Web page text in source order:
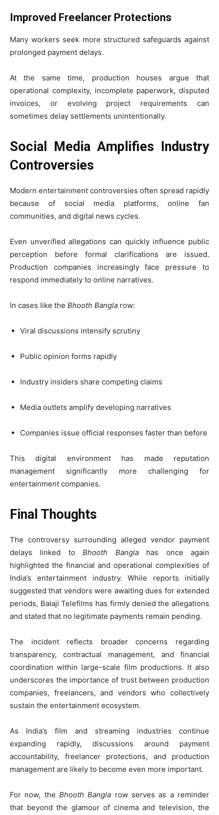
Improved Freelancer Protections
Many workers seek more structured safeguards against
prolonged payment delays.
At the same time, production houses argue that
operational complexity, incomplete paperwork, disputed
invoices, or evolving project requirements can
sometimes delay settlements unintentionally.
Social Media Amplifies Industry
Controversies
Modern entertainment controversies often spread rapidly
because of social media platforms, online fan
communities, and digital news cycles.
Even unverified allegations can quickly influence public
perception before formal clarifications are issued.
Production companies increasingly face pressure to
respond immediately to online narratives.
In cases like the Bhooth Bangla row:
Viral discussions intensify scrutiny
Public opinion forms rapidly
Industry insiders share competing claims
Media outlets amplify developing narratives
Companies issue official responses faster than before
This digital environment has made reputation
management significantly more challenging for
entertainment companies.
Final Thoughts
The controversy surrounding alleged vendor payment
delays linked toBhooth Banglahas once again
highlighted the financial and operational complexities of
India’s entertainment industry. While reports initially
suggested that vendors were awaiting dues for extended
periods, Balaji Telefilms has firmly denied the allegations
and stated that no legitimate payments remain pending.
The incident reflects broader concerns regarding
transparency, contractual management, and financial
coordination within large-scale film productions. It also
underscores the importance of trust between production
companies, freelancers, and vendors who collectively
sustain the entertainment ecosystem.
As India’s film and streaming industries continue
expanding rapidly, discussions around payment
accountability, freelancer protections, and production
management are likely to become even more important.
For now, the Bhooth Bangla row serves as a reminder
that beyond the glamour of cinema and television, the